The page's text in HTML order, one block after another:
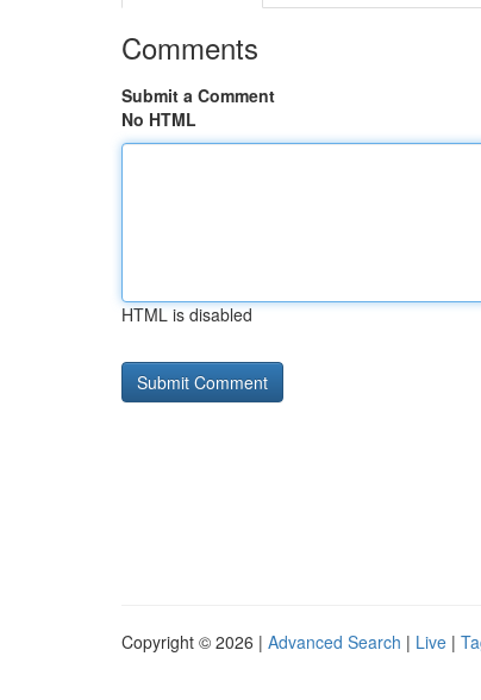
Comments
Submit a Comment
No HTML
HTML is disabled
Copyright © 2026 | Advanced Search | Live |